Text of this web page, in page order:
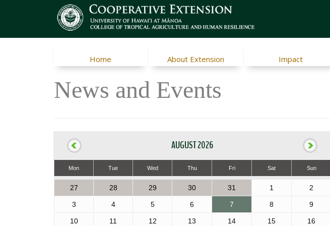
Home About Extension Impact
News and Events
AUGUST 2026
Mon Tue Wed Thu Fri Sat Sun
27 28 29 30 31 1 2
3 4 5 6 7 8 9
10 11 12 13 14 15 16